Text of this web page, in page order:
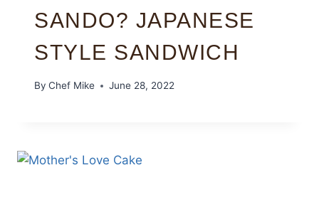
SANDO? JAPANESE
STYLE SANDWICH
By Chef Mike June 28, 2022